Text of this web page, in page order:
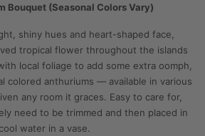
Bouquet (Seasonal Colors Vary)
shiny hues and heart-shaped face,
tropical flower throughout the islands
local foliage to add some extra oomph,
colored anthuriums — available in various
any room it graces. Easy to care for,
need to be trimmed and then placed in
cool water in a vase.